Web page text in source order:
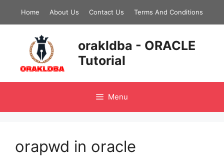
Home About Us Contact Us Terms And Conditions
orakldba - ORACLE
Tutorial
Menu
orapwd in oracle